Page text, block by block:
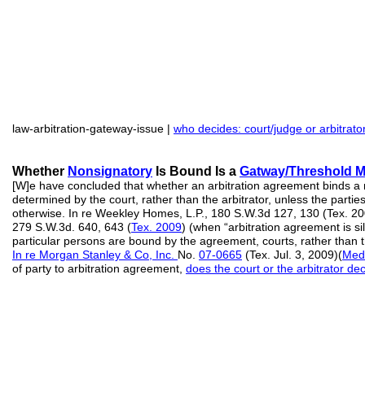
law-arbitration-gateway-issue | who decides: court/judge or
Whether Nonsignatory Is Bound Is a Gatway/Threshold
[W]e have concluded that whether an arbitration agreement binds
determined by the court, rather than the arbitrator, unless the
otherwise. In re Weekley Homes, L.P., 180 S.W.3d 127, 130 (Tex.
279 S.W.3d. 640, 643 (Tex. 2009) (when “arbitration agreement is
particular persons are bound by the agreement, courts, rather than
In re Morgan Stanley & Co, Inc. No. 07-0665 (Tex. Jul. 3, 2009)(
of party to arbitration agreement, does the court or the arbitrator